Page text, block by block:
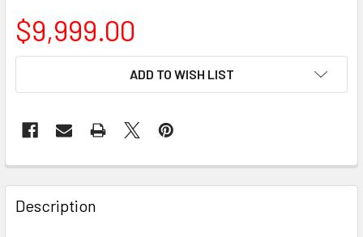
$9,999.00
ADD TO WISH LIST
Description